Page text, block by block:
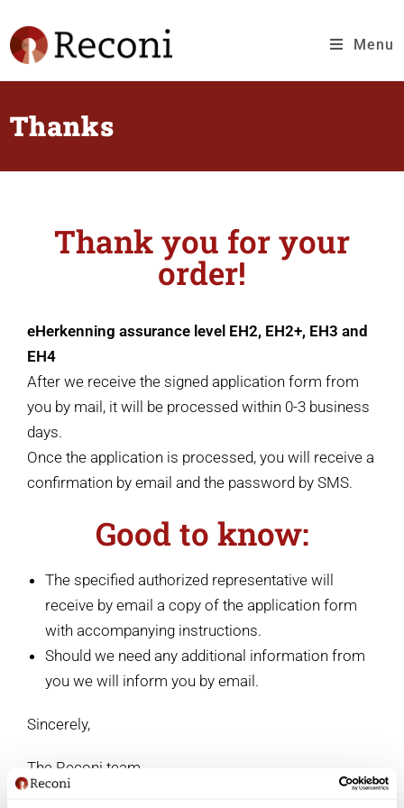
Menu
Thanks
Thank you for your
order!
eHerkenning assurance level EH2, EH2+, EH3 and
EH4
After we receive the signed application form from
you by mail, it will be processed within 0-3 business
days.
Once the application is processed, you will receive a
confirmation by email and the password by SMS.
Good to know:
The specified authorized representative will
receive by email a copy of the application form
with accompanying instructions.
Should we need any additional information from
you we will inform you by email.
Sincerely,
The Reconi team